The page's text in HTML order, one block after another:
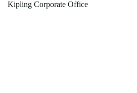
Kipling Corporate Office